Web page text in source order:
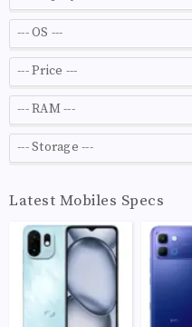
Latest Mobiles Specs